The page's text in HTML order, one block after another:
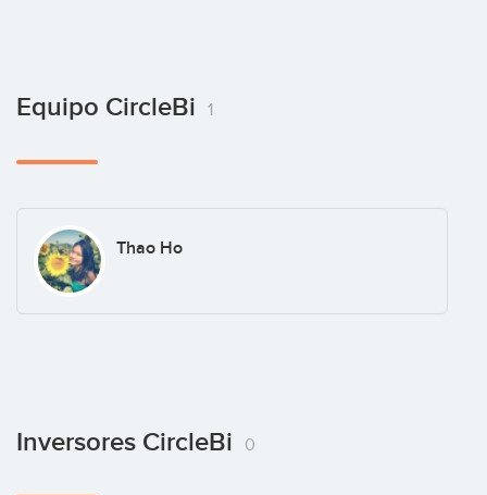
Equipo CircleBi 1
Thao Ho
Inversores CircleBi 0